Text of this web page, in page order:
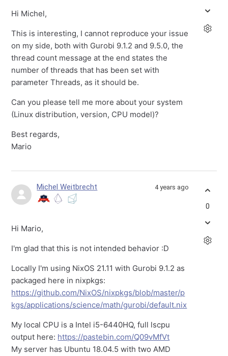
Hi Michel,
This is interesting, I cannot reproduce your issue
on my side, both with Gurobi 9.1.2 and 9.5.0, the
thread count message at the end states the
number of threads that has been set with
parameter Threads, as it should be.
Can you please tell me more about your system
(Linux distribution, version, CPU model)?
Best regards,
Mario
Michel Weitbrecht 4 years ago
Hi Mario,
I'm glad that this is not intended behavior :D
Locally I'm using NixOS 21.11 with Gurobi 9.1.2 as
packaged here in nixpkgs:
https://github.com/NixOS/nixpkgs/blob/master/p
kgs/applications/science/math/gurobi/default.nix
My local CPU is a Intel i5-6440HQ, full lscpu
output here: https://pastebin.com/Q09vMfVt
My server has Ubuntu 18.04.5 with two AMD
0